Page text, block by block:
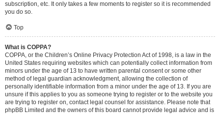
subscription, etc. It only takes a few moments to register so it is recommended
you do so.
Top
What is COPPA?
COPPA, or the Children’s Online Privacy Protection Act of 1998, is a law in the
United States requiring websites which can potentially collect information from
minors under the age of 13 to have written parental consent or some other
method of legal guardian acknowledgment, allowing the collection of
personally identifiable information from a minor under the age of 13. If you are
unsure if this applies to you as someone trying to register or to the website you
are trying to register on, contact legal counsel for assistance. Please note that
phpBB Limited and the owners of this board cannot provide legal advice and is